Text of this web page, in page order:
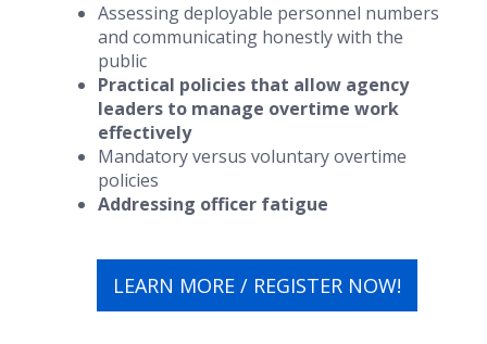
Assessing deployable personnel numbers
and communicating honestly with the
public
Practical policies that allow agency
leaders to manage overtime work
effectively
Mandatory versus voluntary overtime
policies
Addressing officer fatigue
LEARN MORE / REGISTER NOW!